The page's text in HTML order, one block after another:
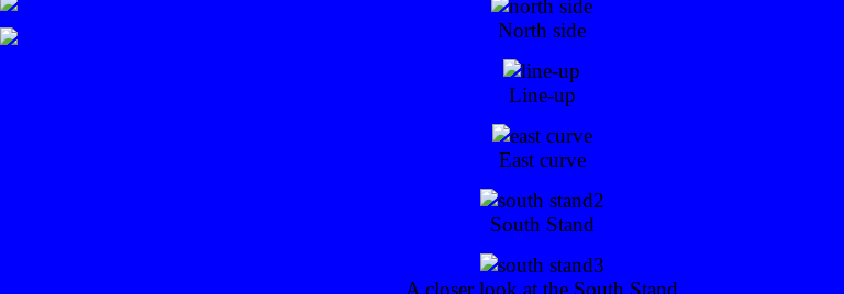
North side
Line-up
East curve
South Stand
A closer look at the South Stand